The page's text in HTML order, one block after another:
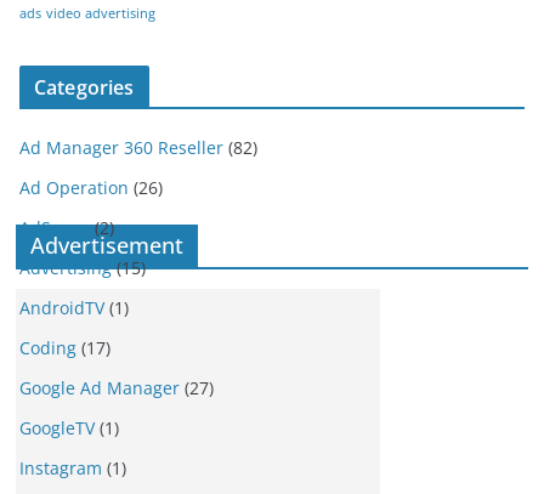
ads video advertising
Categories
Ad Manager 360 Reseller (82)
Ad Operation (26)
AdSense(2)
Advertising(15)
AndroidTV(1)
Coding (17)
Google Ad Manager (27)
GoogleTV(1)
Instagram (1)
Advertisement